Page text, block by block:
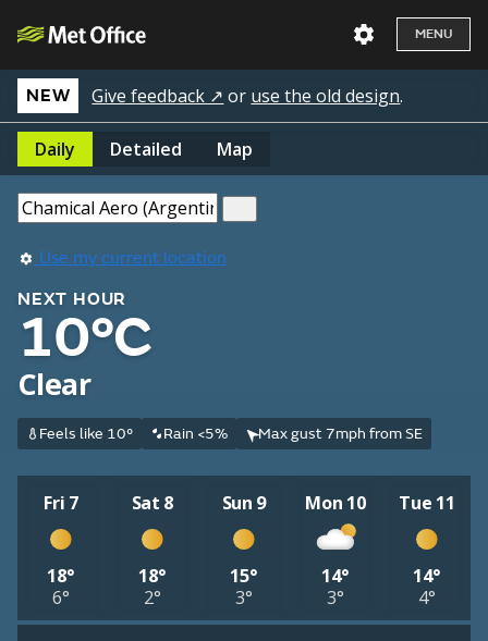
MENU
NEW Give feedback ↗ or use the old design.
Daily Detailed Map
Use my current location
NEXT HOUR
10°C
Clear
Feels like 10° Rain <5% Max gust 7mph from SE
Fri 7
18°
6°
Sat 8
18°
2°
Sun 9
15°
3°
Mon 10
14°
3°
Tue 11
14°
4°